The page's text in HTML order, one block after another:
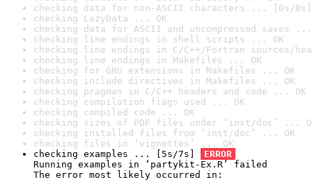
checking data for non-ASCII characters ... [0s/0s]
checking LazyData ... OK
checking data for ASCII and uncompressed saves ...
checking line endings in shell scripts ... OK
checking line endings in C/C++/Fortran sources/
checking line endings in Makefiles ... OK
checking for GNU extensions in Makefiles ... OK
checking include directives in Makefiles ... OK
checking pragmas in C/C++ headers and code ... OK
checking compilation flags used ... OK
checking compiled code ... OK
checking sizes of PDF files under ‘inst/doc’ ...
checking installed files from ‘inst/doc’ ... OK
checking files in ‘vignettes’ ... OK
checking examples ... [5s/7s]
ERROR
Running examples in ‘partykit-Ex.R’ failed
The error most likely occurred in: